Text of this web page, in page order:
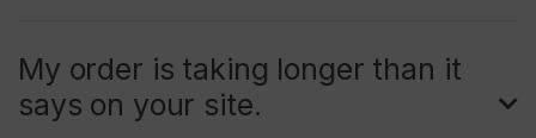
My order is taking longer than it
says on your site.